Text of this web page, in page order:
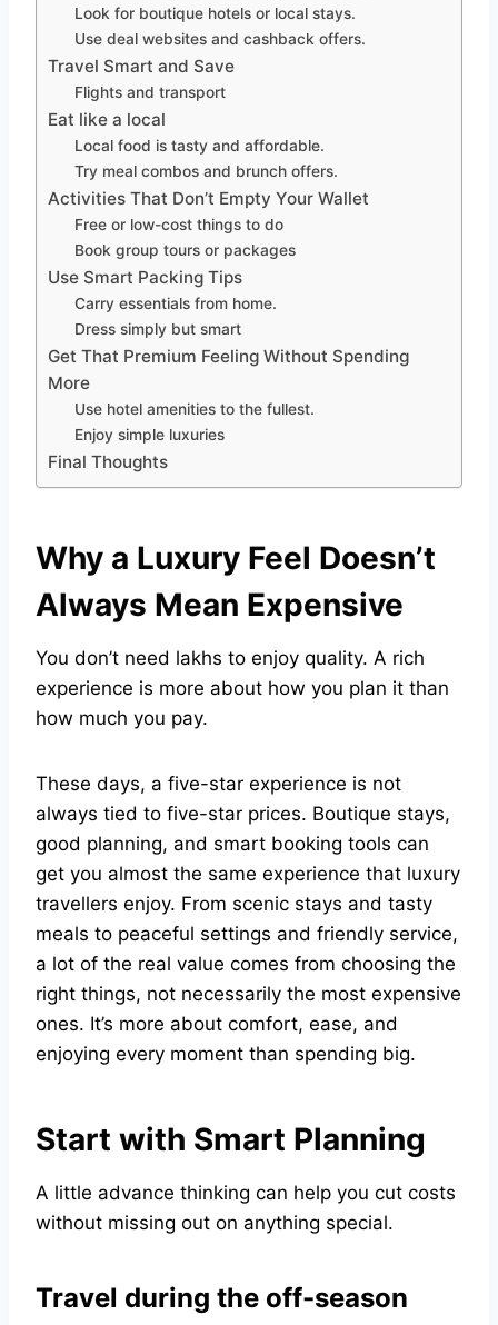
Look for boutique hotels or local stays.
Use deal websites and cashback offers.
Travel Smart and Save
Flights and transport
Eat like a local
Local food is tasty and affordable.
Try meal combos and brunch offers.
Activities That Don’t Empty Your Wallet
Free or low-cost things to do
Book group tours or packages
Use Smart Packing Tips
Carry essentials from home.
Dress simply but smart
Get That Premium Feeling Without Spending
More
Use hotel amenities to the fullest.
Enjoy simple luxuries
Final Thoughts
Why a Luxury Feel Doesn’t
Always Mean Expensive
You don’t need lakhs to enjoy quality. A rich
experience is more about how you plan it than
how much you pay.
These days, a five-star experience is not
always tied to five-star prices. Boutique stays,
good planning, and smart booking tools can
get you almost the same experience that luxury
travellers enjoy. From scenic stays and tasty
meals to peaceful settings and friendly service,
a lot of the real value comes from choosing the
right things, not necessarily the most expensive
ones. It’s more about comfort, ease, and
enjoying every moment than spending big.
Start with Smart Planning
A little advance thinking can help you cut costs
without missing out on anything special.
Travel during the off-season